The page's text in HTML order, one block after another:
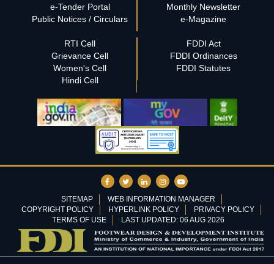
e-Tender Portal
Public Notices / Circulars
Monthly Newsletter
e-Magazine
RTI Cell
Grievance Cell
Women's Cell
Hindi Cell
FDDI Act
FDDI Ordinances
FDDI Statutes
SITEMAP
WEB INFORMATION MANAGER
COPYRIGHT POLICY
HYPERLINK POLICY
PRIVACY POLICY
TERMS OF USE
LAST UPDATED: 06 AUG 2026